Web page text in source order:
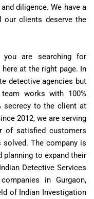
diligence. We have a
our clients deserve the
are searching for
at the right page. In
detective agencies but
works with 100%
secrecy to the client at
2012, we are serving
of satisfied customers
The company is
to expand their
Detective Services
in Gurgaon,
of Indian Investigation